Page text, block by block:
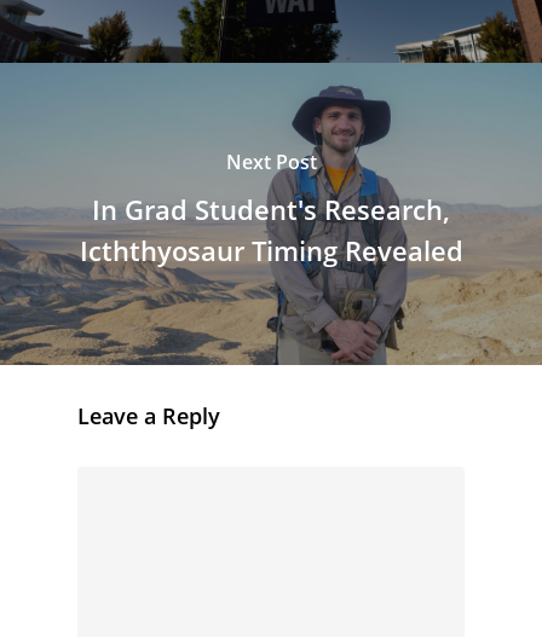
Next Post
In Grad Student's Research,
Icththyosaur Timing Revealed
Leave a Reply